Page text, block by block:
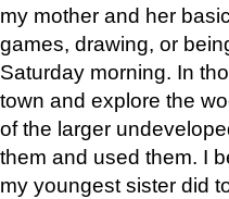
my mother and her
games, drawing, or
Saturday morning. In
town and explore the
of the larger
them and used them. I
my youngest sister did